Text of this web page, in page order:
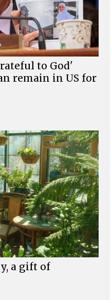
to God'
remain in US for
a gift of